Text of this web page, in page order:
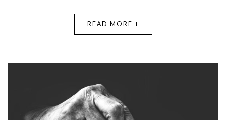
READ MORE +